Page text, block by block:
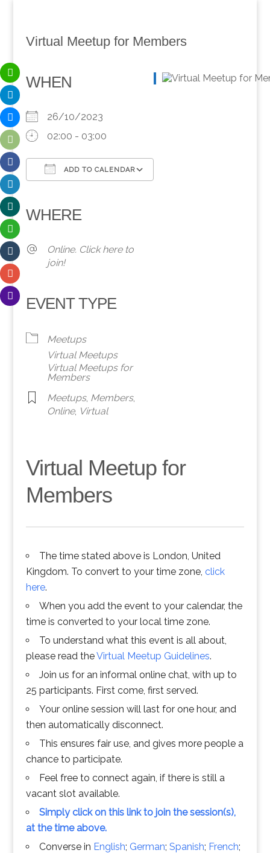
Virtual Meetup for Members
WHEN
26/10/2023
02:00 - 03:00
ADD TO CALENDAR
WHERE
Online. Click here to
join!
EVENT TYPE
Meetups
Virtual Meetups
Virtual Meetups for
Members
Meetups, Members,
Online, Virtual
Virtual Meetup for
Members
The time stated above is London, United
Kingdom. To convert to your time zone, click
here.
When you add the event to your calendar, the
time is converted to your local time zone.
To understand what this event is all about,
please read theVirtual Meetup Guidelines.
Join us for an informal online chat, with up to
25 participants. First come, first served.
Your online session will last for one hour, and
then automatically disconnect.
This ensures fair use, and gives more people a
chance to participate.
Feel free to connect again, if there is still a
vacant slot available.
Simply click on this link to join the session(s),
at the time above.
Converse in English; German; Spanish; French;